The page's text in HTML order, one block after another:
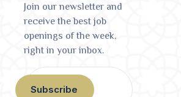
Join our newsletter and
receive the best job
openings of the week,
right in your inbox.
Subscribe